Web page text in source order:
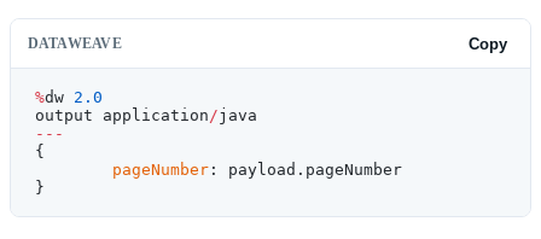
DATAWEAVE Copy
%dw 2.0
output application /java
---
{
	pageNumber
: payload.pageNumber
}